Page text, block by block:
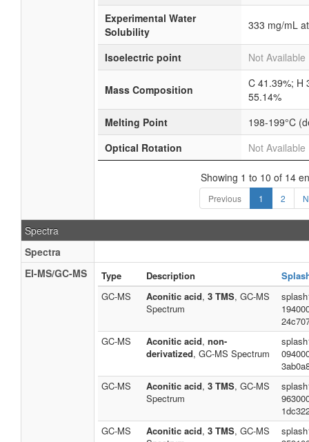
Experimental Water
Solubility
333 mg/mL
Isoelectric point Not Available
Mass Composition
C 41.39%; H
55.14%
Melting Point
198-199°C
Optical Rotation
Not Available
Showing 1 to 10 of 14
Previous 1 2
Spectra
Spectra
EI-MS/GC-MS
Type Description
GC-MS
Aconitic acid, 3 TMS, GC-MS
Spectrum
GC-MS
Aconitic acid, non-
derivatized, GC-MS Spectrum
GC-MS
Aconitic acid, 3 TMS, GC-MS
Spectrum
GC-MS
Aconitic acid, 3 TMS, GC-MS